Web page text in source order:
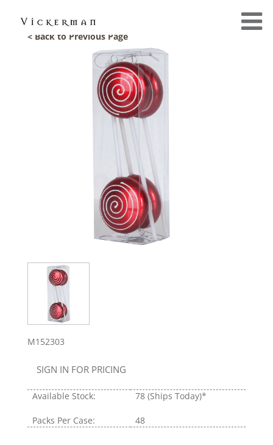
< Back to Previous Page
M152303
SIGN IN FOR PRICING
Available Stock: 78 (Ships Today)*
Packs Per Case: 48